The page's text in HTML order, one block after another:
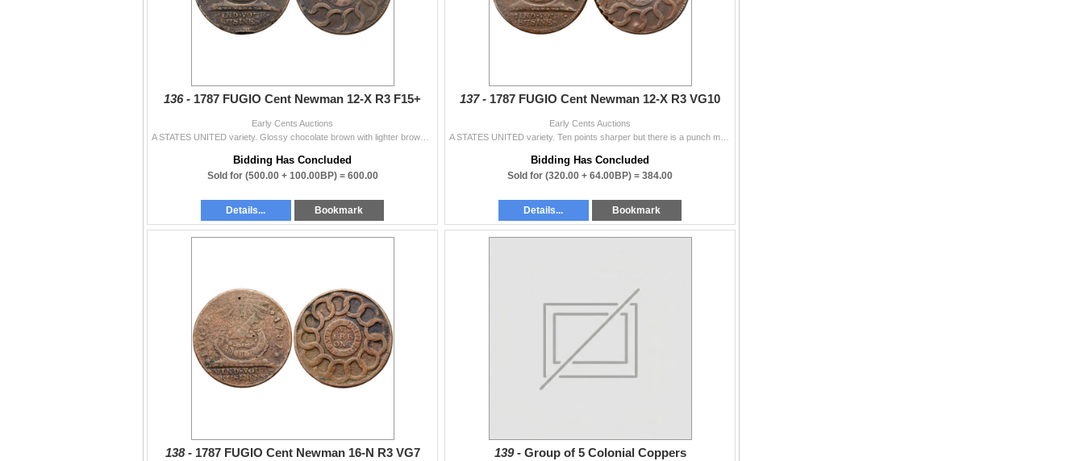
136 - 1787 FUGIO Cent Newman 12-X R3 F15+
Early Cents Auctions
Bidding Has Concluded
Sold for (500.00 + 100.00BP) = 600.00
Details... Bookmark
137 - 1787 FUGIO Cent Newman 12-X R3 VG10
Early Cents Auctions
Bidding Has Concluded
Sold for (320.00 + 64.00BP) = 384.00
Details... Bookmark
138 - 1787 FUGIO Cent Newman 16-N R3 VG7 139 - Group of 5 Colonial Coppers